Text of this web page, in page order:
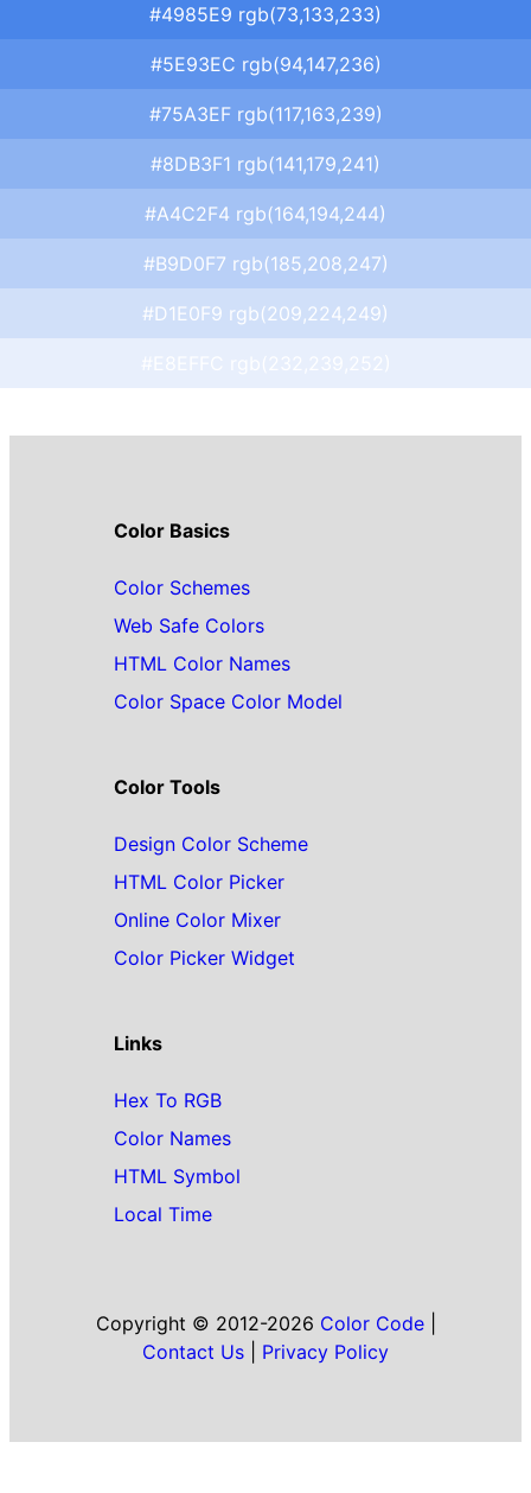
#4985E9 rgb(73,133,233)
#5E93EC rgb(94,147,236)
#75A3EF rgb(117,163,239)
#8DB3F1 rgb(141,179,241)
#A4C2F4 rgb(164,194,244)
#B9D0F7 rgb(185,208,247)
#D1E0F9 rgb(209,224,249)
Color Basics
Color Schemes
Web Safe Colors
HTML Color Names
Color Space Color Model
Color Tools
Design Color Scheme
HTML Color Picker
Online Color Mixer
Color Picker Widget
Links
Hex To RGB
Color Names
HTML Symbol
Local Time
Copyright © 2012-2026 Color Code|
Contact Us
Privacy Policy